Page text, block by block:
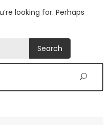
looking for. Perhaps